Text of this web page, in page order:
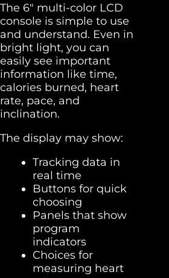
The 6″ multi-color LCD
console is simple to use
and understand. Even in
bright light, you can
easily see important
information like time,
calories burned, heart
rate, pace, and
inclination.
The display may show:
Tracking data in
real time
Buttons for quick
choosing
Panels that show
program
indicators
Choices for
measuring heart